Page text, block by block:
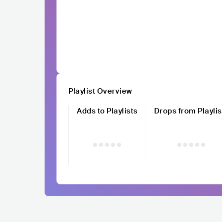
Playlist Overview
Adds to Playlists
Drops from